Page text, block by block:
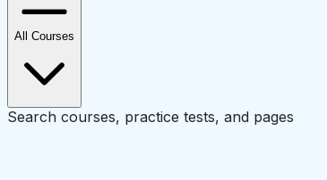
All Courses
Search courses, practice tests, and pages